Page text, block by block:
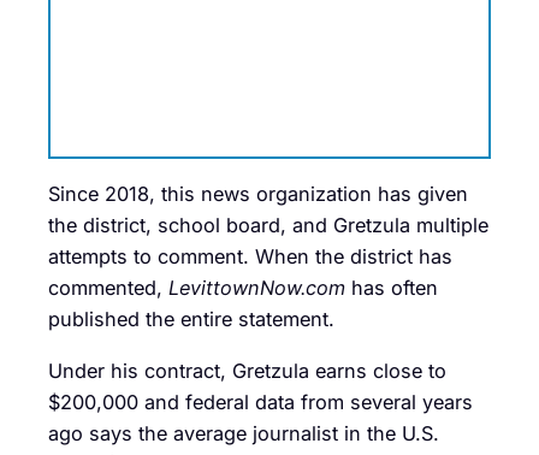
Since 2018, this news organization has given
the district, school board, and Gretzula multiple
attempts to comment. When the district has
commented, LevittownNow.com has often
published the entire statement.
Under his contract, Gretzula earns close to
$200,000 and federal data from several years
ago says the average journalist in the U.S.